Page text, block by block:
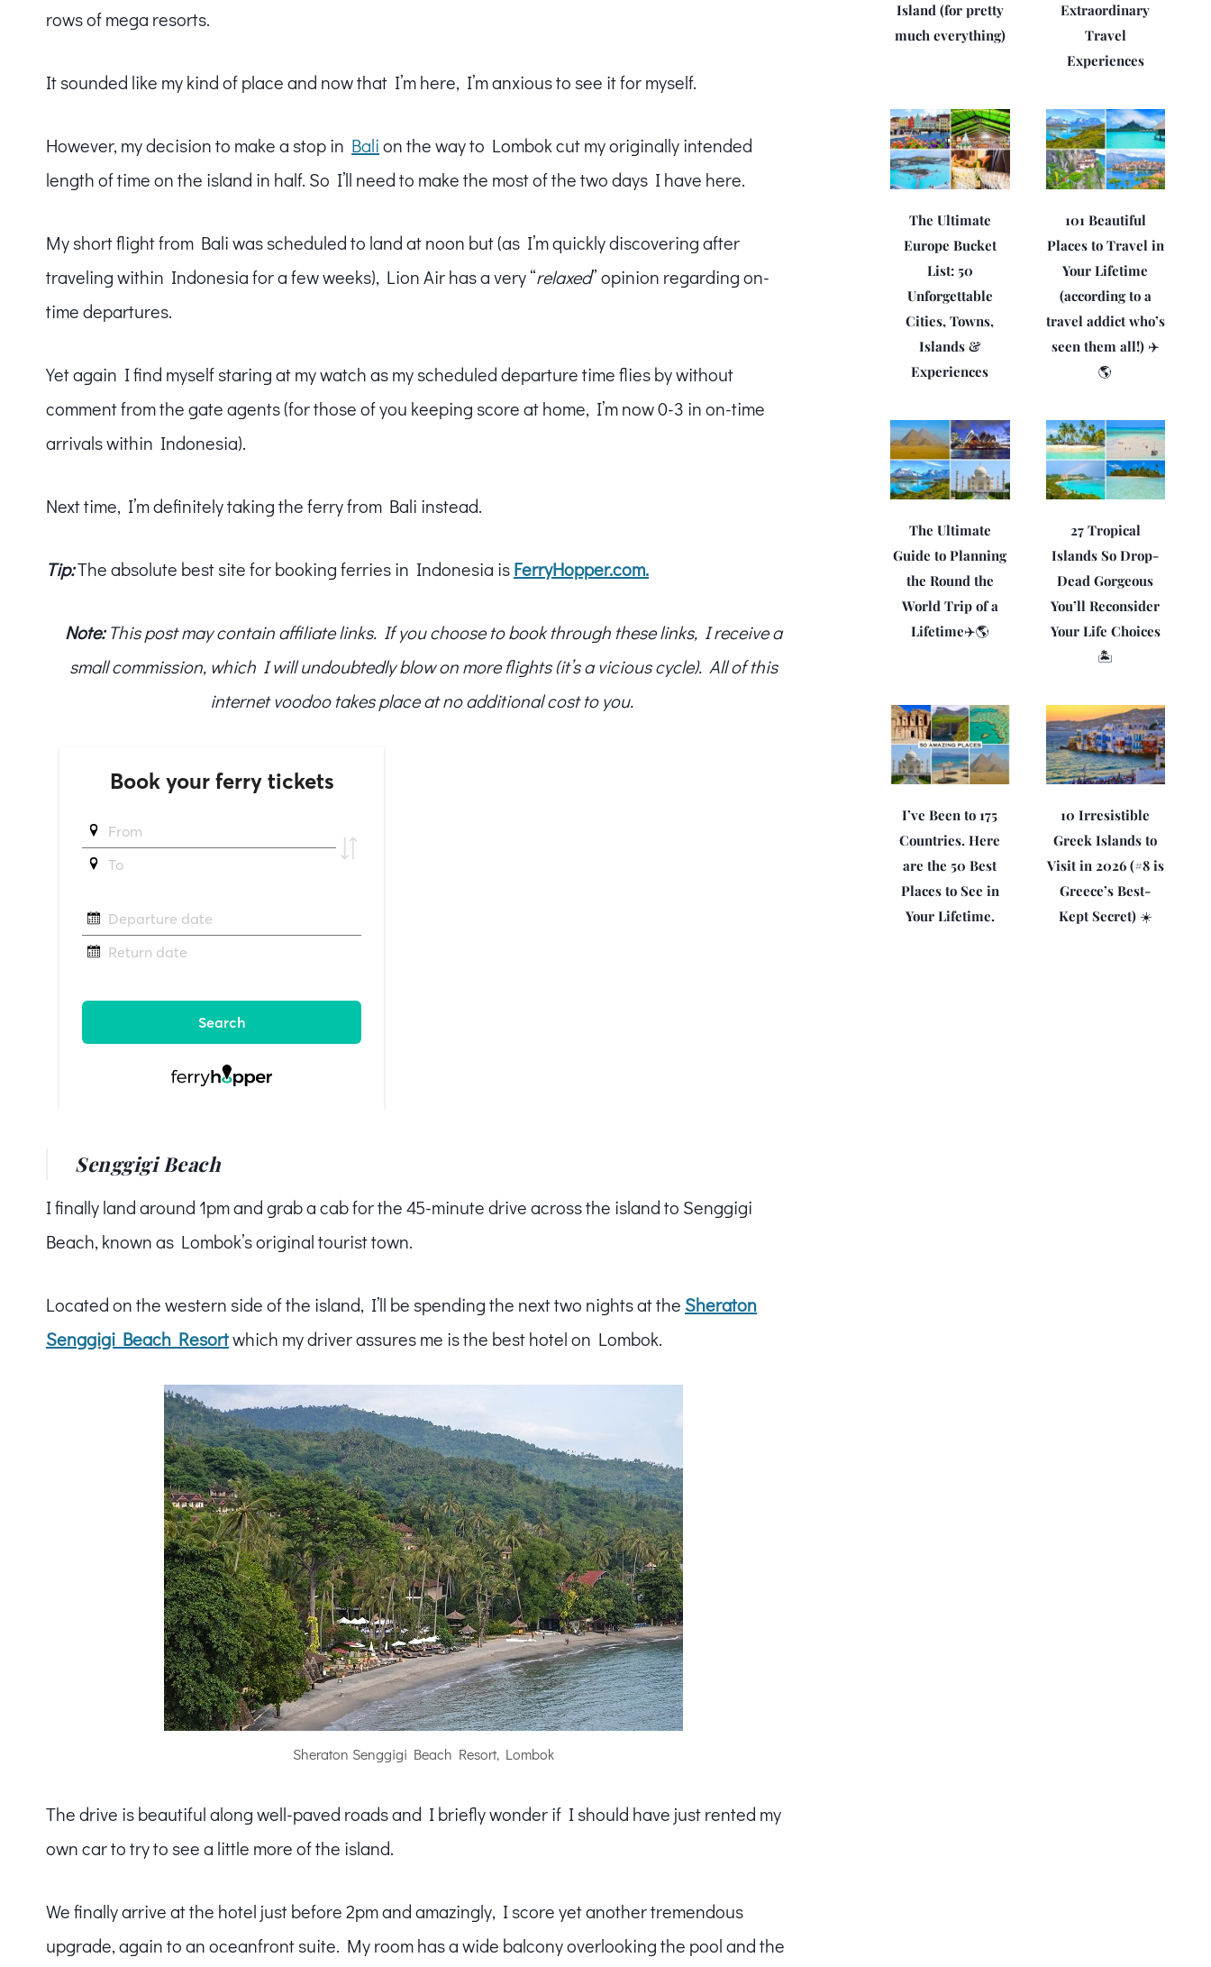
rows of mega resorts.
It sounded like my kind of place and now that I’m here, I’m anxious to see it for myself.
However, my decision to make a stop in Balion the way to Lombok cut my originally intended
length of time on the island in half. So I’ll need to make the most of the two days I have here.
My short flight from Bali was scheduled to land at noon but (as I’m quickly discovering after
traveling within Indonesia for a few weeks), Lion Air has a very “relaxed” opinion regarding on-
time departures.
Yet again I find myself staring at my watch as my scheduled departure time flies by without
comment from the gate agents (for those of you keeping score at home, I’m now 0-3 in on-time
arrivals within Indonesia).
Next time, I’m definitely taking the ferry from Bali instead.
Tip:The absolute best site for booking ferries in Indonesia isFerryHopper.com.
Note:This post may contain affiliate links. If you choose to book through these links, I receive a
small commission, which I will undoubtedly blow on more flights (it’s a vicious cycle). All of this
internet voodoo takes place at no additional cost to you.
Senggigi Beach
I finally land around 1pm and grab a cab for the 45-minute drive across the island to Senggigi
Beach, known as Lombok’s original tourist town.
Located on the western side of the island, I’ll be spending the next two nights at the Sheraton
Senggigi Beach Resortwhich my driver assures me is the best hotel on Lombok.
Sheraton Senggigi Beach Resort, Lombok
The drive is beautiful along well-paved roads and I briefly wonder if I should have just rented my
own car to try to see a little more of the island.
We finally arrive at the hotel just before 2pm and amazingly, I score yet another tremendous
upgrade, again to an oceanfront suite. My room has a wide balcony overlooking the pool and the
Island (for pretty
much everything)
Extraordinary
Travel
Experiences
The Ultimate
Europe Bucket
List: 50
Unforgettable
Cities, Towns,
Islands &
Experiences
101 Beautiful
Places to Travel in
Your Lifetime
(according to a
travel addict who’s
seen them all!) ✈️
🌎
The Ultimate
Guide to Planning
the Round the
World Trip of a
Lifetime✈️🌎
27 Tropical
Islands So Drop-
Dead Gorgeous
You’ll Reconsider
Your Life Choices
🏝️
I’ve Been to 175
Countries. Here
are the 50 Best
Places to See in
Your Lifetime.
10 Irresistible
Greek Islands to
Visit in 2026 (#8 is
Greece’s Best-
Kept Secret) ☀️